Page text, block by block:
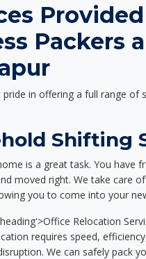
Packers
pride in offering a full range
Shifting
is a great task. You have
moved right. We take care
you to come into your
Relocation
requires speed,
We can safely pack